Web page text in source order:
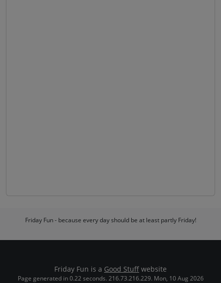
Friday Fun - because every day should be at least partly Friday!
Friday Fun is a Good Stuff website
Page generated in 0.22 seconds. 216.73.216.229. Mon, 10 Aug 2026